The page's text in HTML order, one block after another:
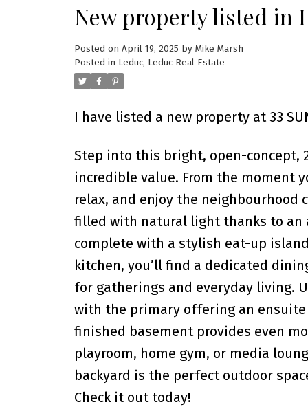
New property listed in
Posted on April 19, 2025 by Mike Marsh
Posted in Leduc, Leduc Real Estate
I have listed a new property at 33
Step into this bright, open-concept,
incredible value. From the moment
relax, and enjoy the
filled with natural light thanks to an
complete with a stylish eat-up
kitchen, you’ll find a dedicated
for gatherings and everyday living.
with the primary offering an
finished basement provides even
playroom, home gym, or media
backyard is the perfect outdoor
Check it out today!